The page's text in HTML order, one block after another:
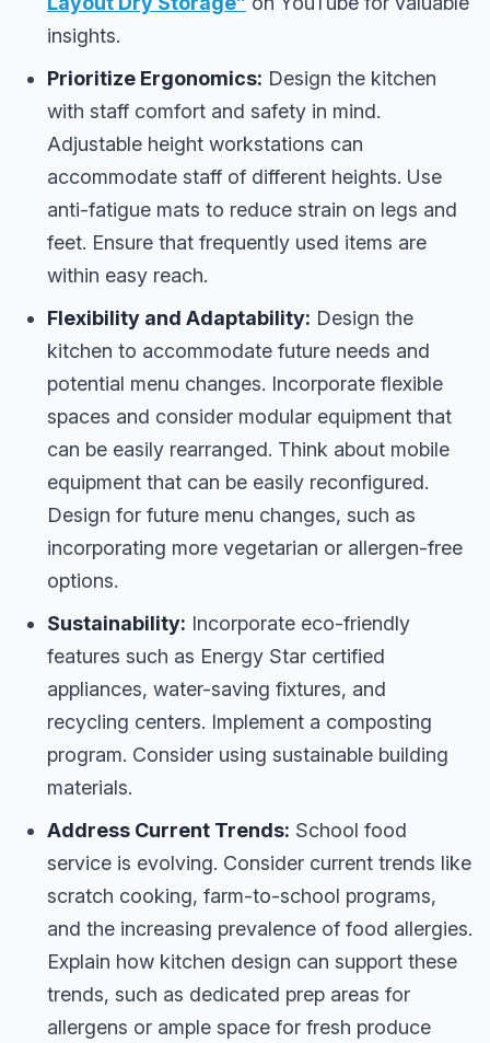
insights.
Prioritize Ergonomics: Design the kitchen
with staff comfort and safety in mind.
Adjustable height workstations can
accommodate staff of different heights. Use
anti-fatigue mats to reduce strain on legs and
feet. Ensure that frequently used items are
within easy reach.
Flexibility and Adaptability: Design the
kitchen to accommodate future needs and
potential menu changes. Incorporate flexible
spaces and consider modular equipment that
can be easily rearranged. Think about mobile
equipment that can be easily reconfigured.
Design for future menu changes, such as
incorporating more vegetarian or allergen-free
options.
Sustainability: Incorporate eco-friendly
features such as Energy Star certified
appliances, water-saving fixtures, and
recycling centers. Implement a composting
program. Consider using sustainable building
materials.
Address Current Trends: School food
service is evolving. Consider current trends like
scratch cooking, farm-to-school programs,
and the increasing prevalence of food allergies.
Explain how kitchen design can support these
trends, such as dedicated prep areas for
allergens or ample space for fresh produce